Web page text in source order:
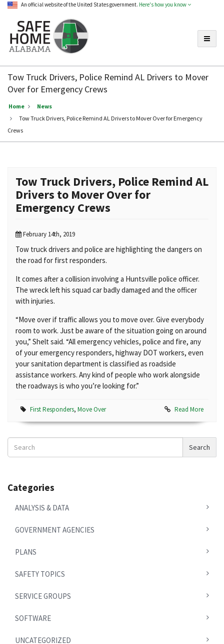
An official website of the United States government. Here's how you know
Home
Alabama
Tow Truck Drivers, Police Remind AL Drivers to Mover
Over for Emergency Crews
Home
News
Tow Truck Drivers, Police Remind AL Drivers to Mover Over for Emergency
Crews
Tow Truck Drivers, Police Remind AL
Drivers to Mover Over for
Emergency Crews
February 14th, 2019
Tow truck drivers and police are highlighting the dangers on
the road for first responders.
It comes after a collision involving a Huntsville police officer.
The wreck left his squad car badly damaged and the officer
with injuries.
“Move over if traffic allows you to move over. Give everybody
room to work. Just be aware of the situation going on around
you,” Shelt said. “All emergency vehicles, police and fire, any
of your emergency responders, highway DOT workers, even
your sanitation department is classified as roadside
assistance workers. Any kind of people who work alongside
the roadways is who you’re looking for.”
First Responders, Move Over Read More
Search
News
Search
Categories
ANALYSIS & DATA
GOVERNMENT AGENCIES
PLANS
SAFETY TOPICS
SERVICE GROUPS
SOFTWARE
UNCATEGORIZED